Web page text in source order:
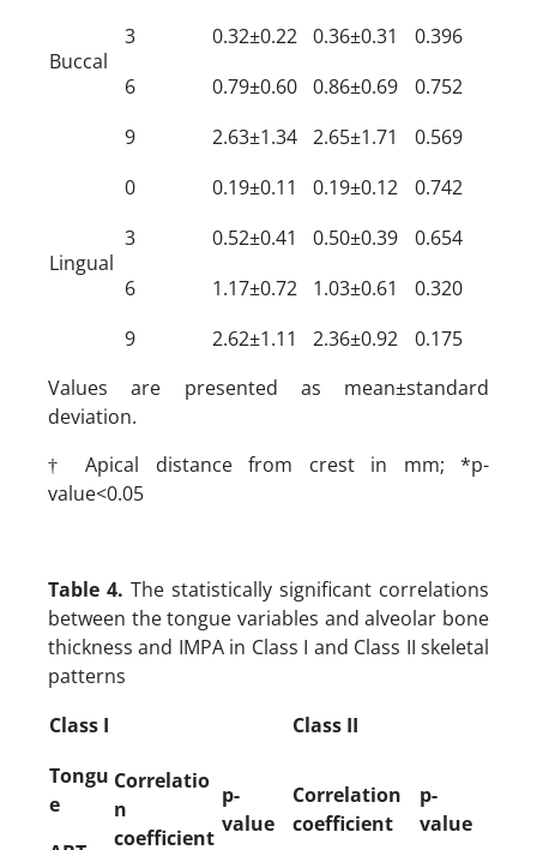
Buccal
3
0.32±0.22 0.36±0.31
0.396
6
0.79±0.60 0.86±0.69
0.752
9
2.63±1.34 2.65±1.71 0.569
Lingual
0 0.19±0.11 0.19±0.12
0.742
3
0.52±0.41 0.50±0.39
0.654
6
1.17±0.72 1.03±0.61
0.320
9
2.62±1.11 2.36±0.92
0.175
Values are presented as mean±standard
deviation.
† Apical distance from crest in mm; *p-
value<0.05
Table 4. The statistically significant correlations
between the tongue variables and alveolar bone
thickness and IMPA in Class I and Class II skeletal
patterns
Class I
Class II
Tongu
e
Correlatio
n
coefficient
p-
value
Correlation
coefficient
p-
value